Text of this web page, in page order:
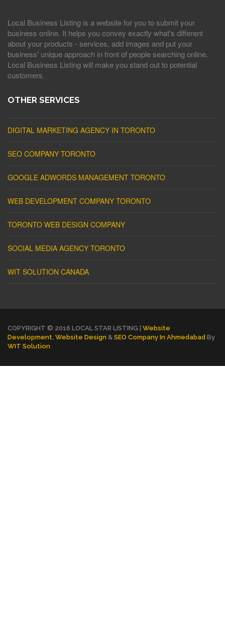
Local Business Listing is a website for you to submit your
business online. It helps you convey exactly what's different
about your products - services, add images and put your
business' unique approach in front of people searching online.
Local Business Listing will make you stand out to potential
customers.
OTHER SERVICES
DIGITAL MARKETING AGENCY IN TORONTO
SEO COMPANY TORONTO
GOOGLE ADWORDS MANAGEMENT TORONTO
WEB DEVELOPMENT COMPANY TORONTO
TORONTO WEB DESIGN COMPANY
SOCIAL MEDIA AGENCY TORONTO
WIT SOLUTION CANADA
COPYRIGHT © 2016 LOCAL STAR LISTING | Website
Development, Website Design & SEO Company In Ahmedabad By
WIT Solution